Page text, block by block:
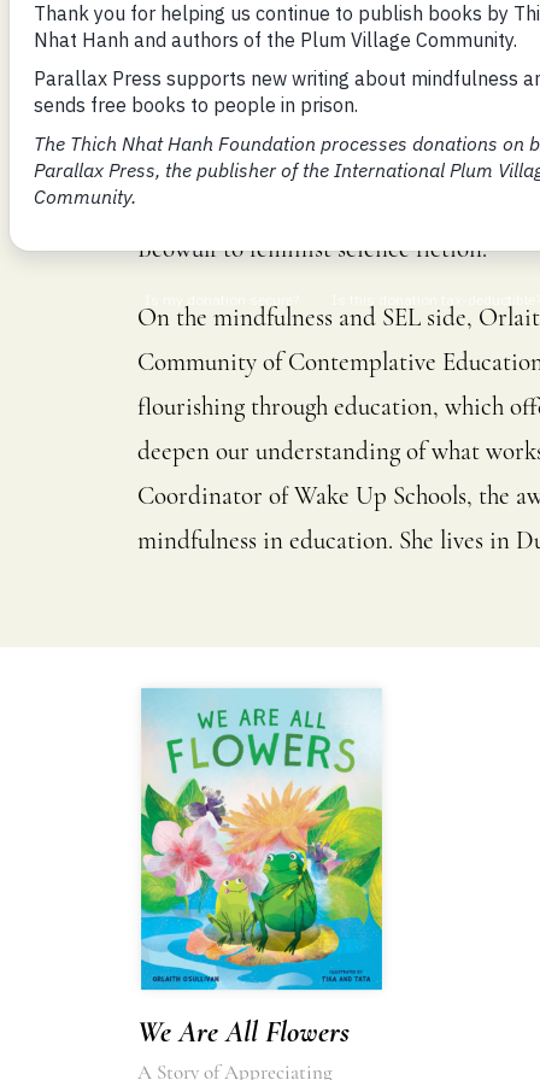
Orlaith O’Sullivan is a mindfulness
shortlisted for the William Trevor
Farrell Award. She is the winner of the
Prize. She holds a PhD in Renaissance
Beowulf to feminist science fiction.
On the mindfulness and SEL side,
Community of Contemplative
flourishing through education, which
deepen our understanding of what
Coordinator of Wake Up Schools, the
mindfulness in education. She lives in
We Are All Flowers
A Story of Appreciating